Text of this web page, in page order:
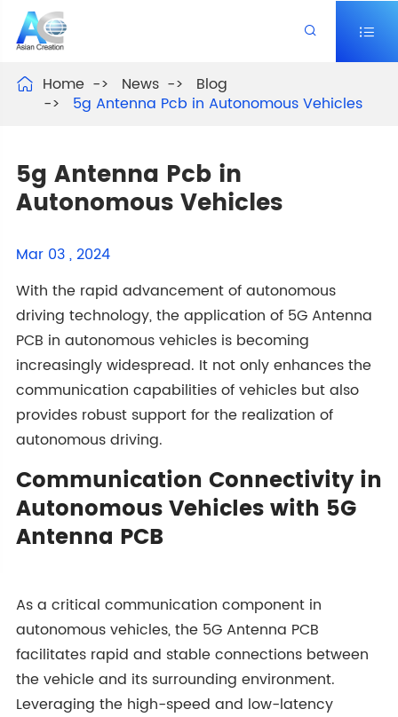
 
 Home News
Blog
5g Antenna Pcb in Autonomous Vehicles
5g Antenna Pcb in
Autonomous Vehicles
Mar 03 , 2024
With the rapid advancement of autonomous
driving technology, the application of 5G Antenna
PCB in autonomous vehicles is becoming
increasingly widespread. It not only enhances the
communication capabilities of vehicles but also
provides robust support for the realization of
autonomous driving.
Communication Connectivity in
Autonomous Vehicles with 5G
Antenna PCB
As a critical communication component in
autonomous vehicles, the 5G Antenna PCB
facilitates rapid and stable connections between
the vehicle and its surrounding environment.
Leveraging the high-speed and low-latency